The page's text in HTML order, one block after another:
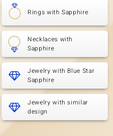
Rings with Sapphire
Necklaces with
Sapphire
Jewelry with Blue Star
Sapphire
Jewelry with similar
design